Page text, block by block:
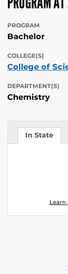
PROGRAM
Bachelor
COLLEGE(S)
College of
DEPARTMENT(S)
Chemistry
In State
Tuition
Learn